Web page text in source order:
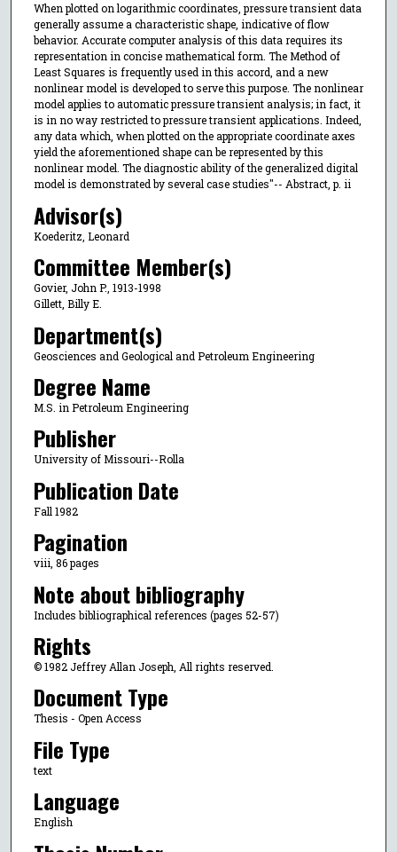
When plotted on logarithmic coordinates, pressure transient data
generally assume a characteristic shape, indicative of flow
behavior. Accurate computer analysis of this data requires its
representation in concise mathematical form. The Method of
Least Squares is frequently used in this accord, and a new
nonlinear model is developed to serve this purpose. The nonlinear
model applies to automatic pressure transient analysis; in fact, it
is in no way restricted to pressure transient applications. Indeed,
any data which, when plotted on the appropriate coordinate axes
yield the aforementioned shape can be represented by this
nonlinear model. The diagnostic ability of the generalized digital
model is demonstrated by several case studies"-- Abstract, p. ii
Advisor(s)
Koederitz, Leonard
Committee Member(s)
Govier, John P., 1913-1998
Gillett, Billy E.
Department(s)
Geosciences and Geological and Petroleum Engineering
Degree Name
M.S. in Petroleum Engineering
Publisher
University of Missouri--Rolla
Publication Date
Fall 1982
Pagination
viii, 86 pages
Note about bibliography
Includes bibliographical references (pages 52-57)
Rights
© 1982 Jeffrey Allan Joseph, All rights reserved.
Document Type
Thesis - Open Access
File Type
text
Language
English